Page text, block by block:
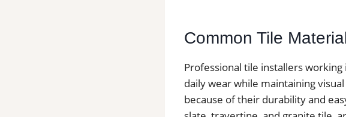
Common Tile
Professional tile installers
daily wear while maintaining
because of their durability and